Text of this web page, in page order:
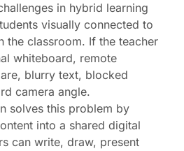
in hybrid learning
visually connected to
the classroom. If the teacher
whiteboard, remote
blurry text, blocked
camera angle.
solves this problem by
into a shared digital
can write, draw, present